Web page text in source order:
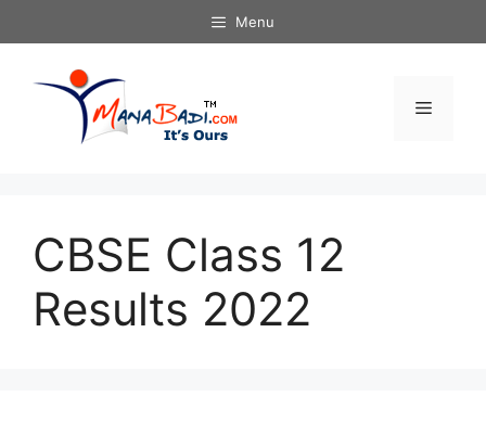
to
Menu
Menu
CBSE Class 12
Results 2022